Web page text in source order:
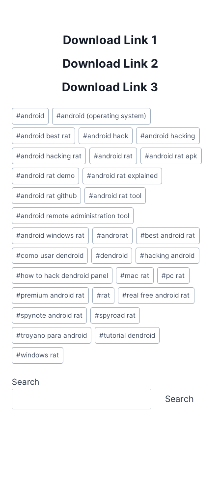
Download Link 1
Download Link 2
Download Link 3
Post
Tags:
#android #android (operating system)
#android best rat #android hack #android hacking
#android hacking rat #android rat #android rat apk
#android rat demo #android rat explained
#android rat github #android rat tool
#android remote administration tool
#android windows rat #androrat #best android rat
#como usar dendroid #dendroid #hacking android
#how to hack dendroid panel #mac rat #pc rat
#premium android rat #rat #real free android rat
#spynote android rat #spyroad rat
#troyano para android #tutorial dendroid
#windows rat
Search
Search